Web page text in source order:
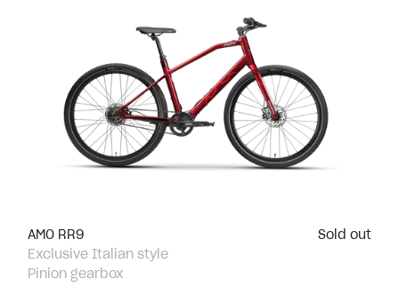
AMO RR9
Sold out
Exclusive Italian style
Pinion gearbox